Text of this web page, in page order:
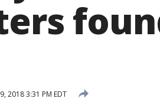
2018 3:31 PM EDT